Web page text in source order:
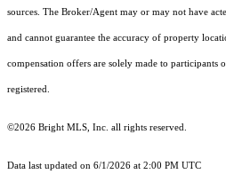
sources. The Broker/Agent may or may not have
and cannot guarantee the accuracy of property
compensation offers are solely made to participants
registered.
©2026 Bright MLS, Inc. all rights reserved.
Data last updated on 6/1/2026 at 2:00 PM UTC